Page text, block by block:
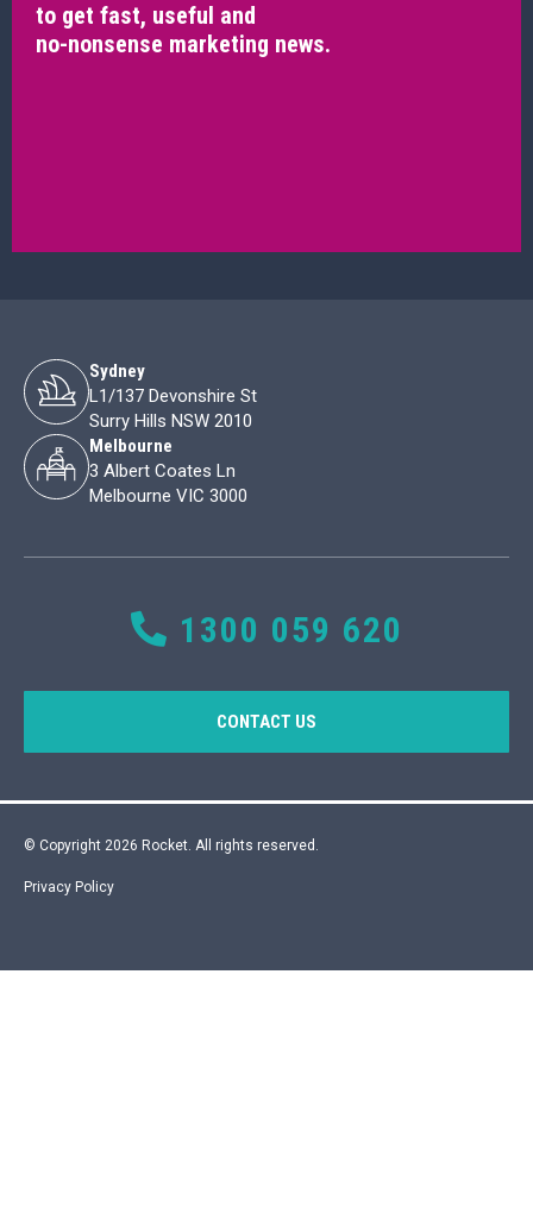
to get fast, useful and
no-nonsense marketing news.
Sydney
L1/137 Devonshire St
Surry Hills NSW 2010
Melbourne
3 Albert Coates Ln
Melbourne VIC 3000
1300 059 620
CONTACT US
© Copyright 2026 Rocket. All rights reserved.
Privacy Policy